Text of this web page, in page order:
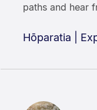
paths and hear
Hōparatia |